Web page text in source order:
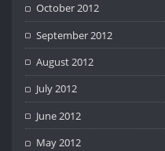
October 2012
September 2012
August 2012
July 2012
June 2012
May 2012